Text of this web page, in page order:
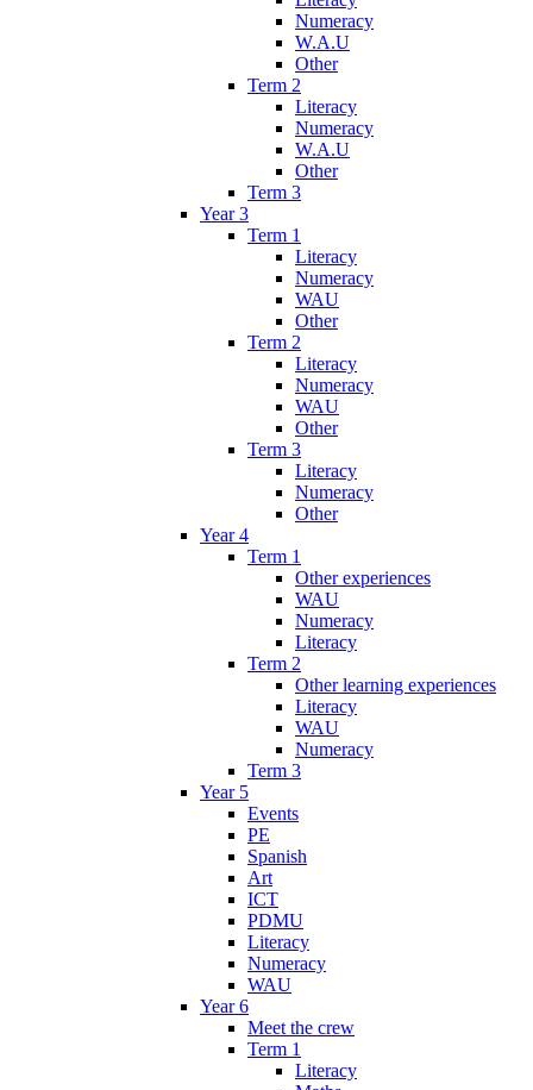
Numeracy
W.A.U
Other
Term 2
Literacy
Numeracy
W.A.U
Other
Term 3
Year 3
Term 1
Literacy
Numeracy
WAU
Other
Term 2
Literacy
Numeracy
WAU
Other
Term 3
Literacy
Numeracy
Other
Year 4
Term 1
Other experiences
WAU
Numeracy
Literacy
Term 2
Other learning experiences
Literacy
WAU
Numeracy
Term 3
Year 5
Events
PE
Spanish
Art
ICT
PDMU
Literacy
Numeracy
WAU
Year 6
Meet the crew
Term 1
Literacy